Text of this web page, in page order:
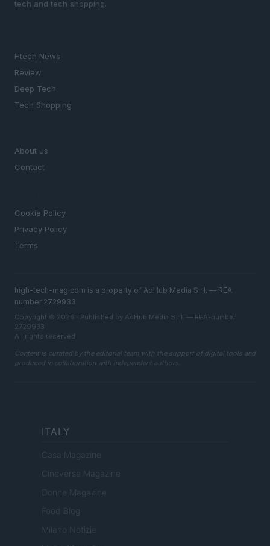
tech and tech shopping.
Htech News
Review
Deep Tech
Tech Shopping
About us
Contact
Cookie Policy
Privacy Policy
Terms
high-tech-mag.com is a property of AdHub Media S.r.l. — REA-
number 2729933
Copyright © 2026 · Published by AdHub Media S.r.l. — REA-number
2729933
All rights reserved
Content is curated by the editorial team with the support of digital tools and
produced in collaboration with independent authors.
ITALY
Casa Magazine
Cineverse Magazine
Donne Magazine
Food Blog
Milano Notizie